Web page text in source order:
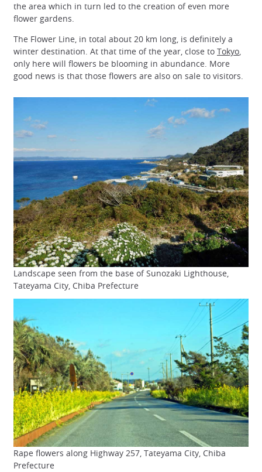
the area which in turn led to the creation of even more
flower gardens.
The Flower Line, in total about 20 km long, is definitely a
winter destination. At that time of the year, close to Tokyo,
only here will flowers be blooming in abundance. More
good news is that those flowers are also on sale to visitors.
Landscape seen from the base of Sunozaki Lighthouse,
Tateyama City, Chiba Prefecture
Rape flowers along Highway 257, Tateyama City, Chiba
Prefecture